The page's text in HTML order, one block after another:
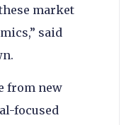
market
said
from new
focused